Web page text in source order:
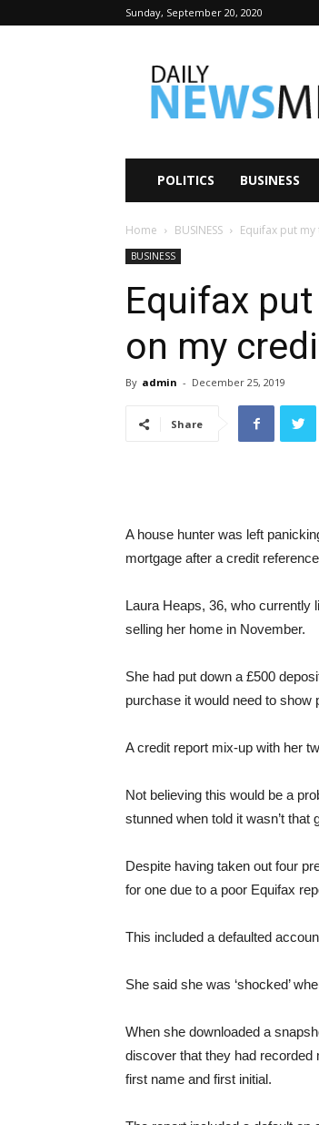
Sunday, September 20, 2020
News
Media
POLITICS BUSINESS
Home BUSINESS Equifax put
BUSINESS
Equifax
on my
By admin - December 25, 2019
Share
A house hunter was left
mortgage after a credit
Laura Heaps, 36, who currently
selling her home in November.
She had put down a £500
purchase it would need to show
A credit report mix-up with her
Not believing this would be a
stunned when told it wasn’t
Despite having taken out four
for one due to a poor Equifax
This included a defaulted
She said she was ‘shocked’
When she downloaded a
discover that they had recorded
first name and first initial.